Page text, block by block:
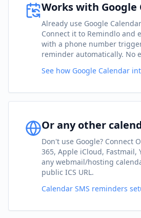
Works with Google
Already use Google
Connect it to Remindlo and
with a phone number
reminder automatically. No
See how Google Calendar
Or any other
Don't use Google? Connect
365, Apple iCloud, Fastmail,
any webmail/hosting
public ICS URL.
Calendar SMS reminders